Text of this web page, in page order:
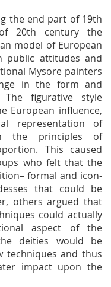
the end part of 19th
20th century the
model of European
attitudes and
Mysore painters
in the form and
figurative style
European influence,
representation of
the principles of
This caused
who felt that the
formal and icon-
that could be
others argued that
could actually
aspect of the
deities would be
and thus
impact upon the